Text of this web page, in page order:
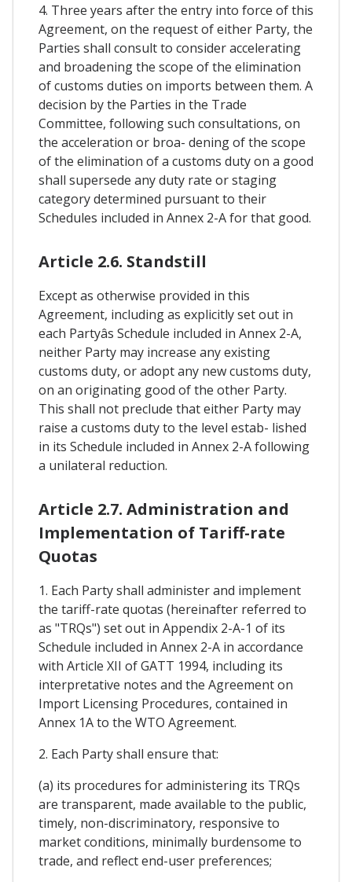
4. Three years after the entry into force of this
Agreement, on the request of either Party, the
Parties shall consult to consider accelerating
and broadening the scope of the elimination
of customs duties on imports between them. A
decision by the Parties in the Trade
Committee, following such consultations, on
the acceleration or broa- dening of the scope
of the elimination of a customs duty on a good
shall supersede any duty rate or staging
category determined pursuant to their
Schedules included in Annex 2-A for that good.
Article 2.6. Standstill
Except as otherwise provided in this
Agreement, including as explicitly set out in
each Partyâs Schedule included in Annex 2-A,
neither Party may increase any existing
customs duty, or adopt any new customs duty,
on an originating good of the other Party.
This shall not preclude that either Party may
raise a customs duty to the level estab- lished
in its Schedule included in Annex 2-A following
a unilateral reduction.
Article 2.7. Administration and
Implementation of Tariff-rate
Quotas
1. Each Party shall administer and implement
the tariff-rate quotas (hereinafter referred to
as "TRQs") set out in Appendix 2-A-1 of its
Schedule included in Annex 2-A in accordance
with Article XII of GATT 1994, including its
interpretative notes and the Agreement on
Import Licensing Procedures, contained in
Annex 1A to the WTO Agreement.
2. Each Party shall ensure that:
(a) its procedures for administering its TRQs
are transparent, made available to the public,
timely, non-discriminatory, responsive to
market conditions, minimally burdensome to
trade, and reflect end-user preferences;